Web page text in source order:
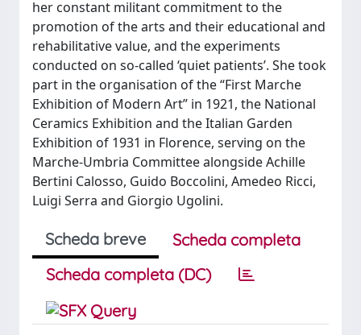
her constant militant commitment to the
promotion of the arts and their educational and
rehabilitative value, and the experiments
conducted on so-called ‘quiet patients’. She took
part in the organisation of the “First Marche
Exhibition of Modern Art” in 1921, the National
Ceramics Exhibition and the Italian Garden
Exhibition of 1931 in Florence, serving on the
Marche-Umbria Committee alongside Achille
Bertini Calosso, Guido Boccolini, Amedeo Ricci,
Luigi Serra and Giorgio Ugolini.
Scheda breve
Scheda completa
Scheda completa (DC)